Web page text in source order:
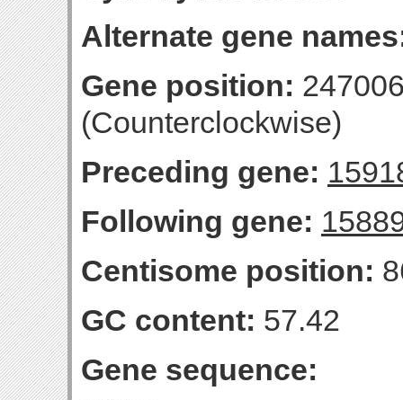
Alternate gene
Gene position:
(Counterclockwise)
Preceding gene:
Following gene:
Centisome position:
GC content: 57.42
Gene sequence: